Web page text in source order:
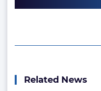
Related News